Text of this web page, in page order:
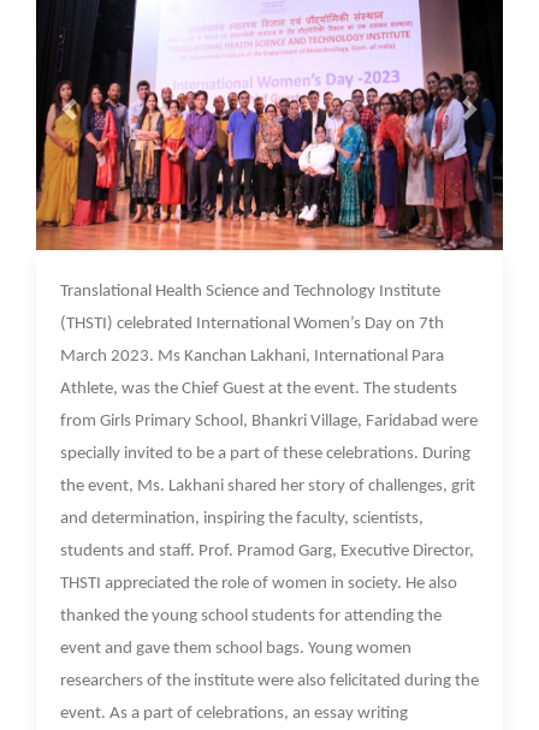
09 Mar 2023
Translational Health Science and Technology Institute
(THSTI) celebrated International Women’s Day on 7th
March 2023. Ms Kanchan Lakhani, International Para
Athlete, was the Chief Guest at the event. The students
from Girls Primary School, Bhankri Village, Faridabad were
specially invited to be a part of these celebrations. During
the event, Ms. Lakhani shared her story of challenges, grit
and determination, inspiring the faculty, scientists,
students and staff. Prof. Pramod Garg, Executive Director,
THSTI appreciated the role of women in society. He also
thanked the young school students for attending the
event and gave them school bags. Young women
researchers of the institute were also felicitated during the
event. As a part of celebrations, an essay writing